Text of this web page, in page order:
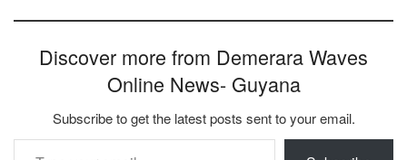
Discover more from Demerara Waves
Online News- Guyana
Subscribe to get the latest posts sent to your email.
Type your email…